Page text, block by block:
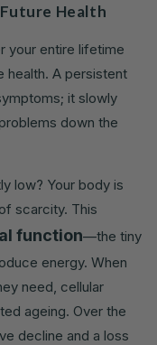
Health
your entire lifetime
health. A persistent
it slowly
down the
low? Your body is
scarcity. This
function—the tiny
energy. When
need, cellular
ageing. Over the
decline and a loss